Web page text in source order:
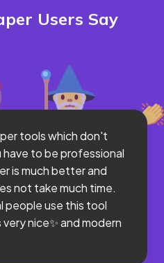
Users Say
tools which don't
to be professional
is much better and
not take much time.
people use this tool
nice✨ and modern